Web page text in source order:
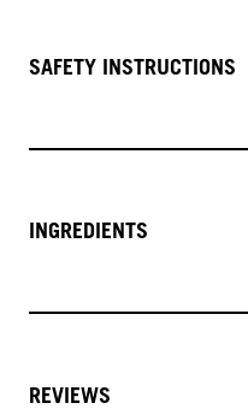
SAFETY INSTRUCTIONS
INGREDIENTS
REVIEWS